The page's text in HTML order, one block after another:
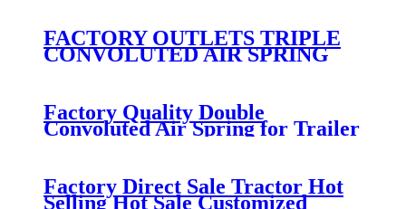
333/GOODYEAR 3B14-360
FACTORY OUTLETS TRIPLE
CONVOLUTED AIR SPRING
29546/GOODYEAR 3B12-328
Factory Quality Double
Convoluted Air Spring for Trailer
ContiTech FD331-
7550/Firestone W01-358-7550
Factory Direct Sale Tractor Hot
Selling Hot Sale Customized